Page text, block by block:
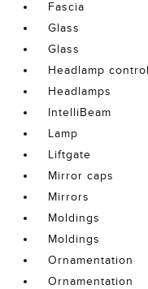
Fascia
Glass
Glass
Headlamp control
Headlamps
IntelliBeam
Lamp
Liftgate
Mirror caps
Mirrors
Moldings
Moldings
Ornamentation
Ornamentation